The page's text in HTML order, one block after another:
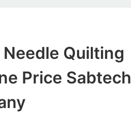
Quilting
Price Sabtech